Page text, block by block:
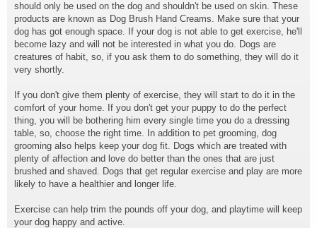
should only be used on the dog and shouldn't be used on skin. These
products are known as Dog Brush Hand Creams. Make sure that your
dog has got enough space. If your dog is not able to get exercise, he'll
become lazy and will not be interested in what you do. Dogs are
creatures of habit, so, if you ask them to do something, they will do it
very shortly.
If you don't give them plenty of exercise, they will start to do it in the
comfort of your home. If you don't get your puppy to do the perfect
thing, you will be bothering him every single time you do a dressing
table, so, choose the right time. In addition to pet grooming, dog
grooming also helps keep your dog fit. Dogs which are treated with
plenty of affection and love do better than the ones that are just
brushed and shaved. Dogs that get regular exercise and play are more
likely to have a healthier and longer life.
Exercise can help trim the pounds off your dog, and playtime will keep
your dog happy and active.